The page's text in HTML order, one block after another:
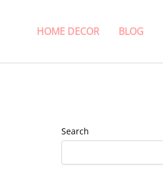
HOME DECOR BLOG
Search